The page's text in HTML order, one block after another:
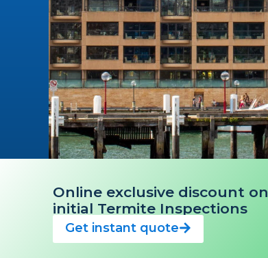
Online exclusive discount on
initial Termite Inspections
Get instant quote